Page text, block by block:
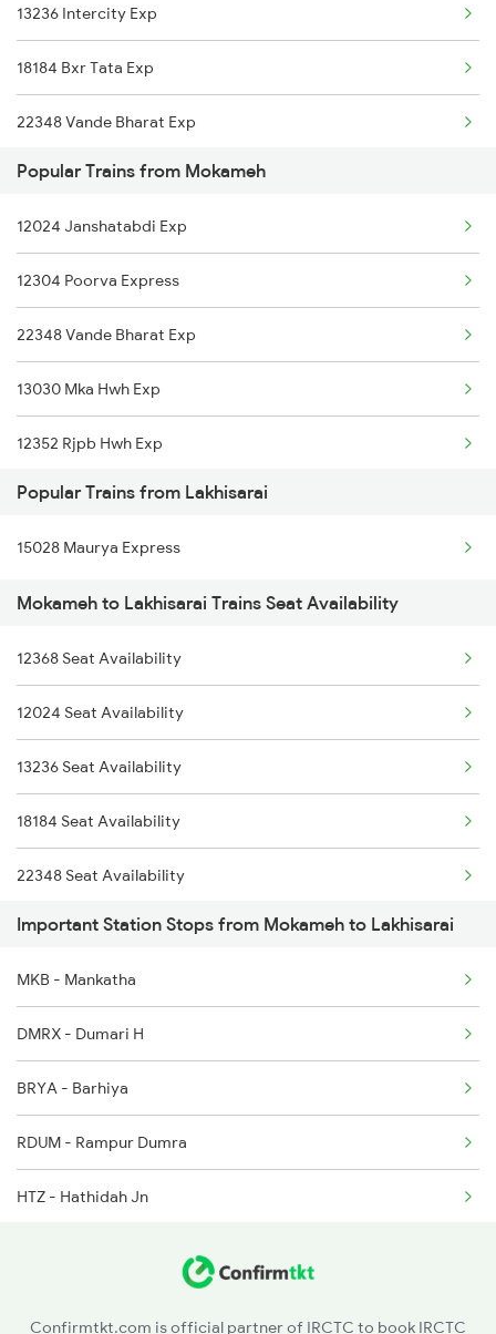
Mokameh to Nagpur Trains
Mokameh to Nalhati Trains
Mokameh to Siliguri Trains
Mokameh to Nashik Trains
Mokameh to Naugachia Trains
13236 Intercity Exp
18184 Bxr Tata Exp
22348 Vande Bharat Exp
13332 Pnbe Dhn Expres
12336 Ltt Bhagalpur Ex
13030 Mka Hwh Exp
18621 Patliputra Exp
13402 Intercity Exp
13288 South Bihar Exp
12352 Rjpb Hwh Exp
Popular Trains from Mokameh
12024 Janshatabdi Exp
12304 Poorva Express
22348 Vande Bharat Exp
13030 Mka Hwh Exp
12352 Rjpb Hwh Exp
13006 Asr Hwh Mail
2304 Poorva Exp Spl
2317 Koaa Asr Spl
2318 Asr Koaa Sf Spl
2327 Hwh Ddn Spl
2328 Ddn Hwh Spl
2331 Hwh Jat Special
2332 Hwh Festival Spl
2333 Hwh Prrb Spl
2334 Vibhuti Exp Spl
Popular Trains from Lakhisarai
15028 Maurya Express
Mokameh to Lakhisarai Trains Seat Availability
12368 Seat Availability
12024 Seat Availability
13236 Seat Availability
18184 Seat Availability
22348 Seat Availability
13332 Seat Availability
12336 Seat Availability
13030 Seat Availability
18621 Seat Availability
13402 Seat Availability
13288 Seat Availability
Important Station Stops from Mokameh to Lakhisarai
MKB - Mankatha
DMRX - Dumari H
BRYA - Barhiya
RDUM - Rampur Dumra
HTZ - Hathidah Jn
Confirmtkt.com is official partner of IRCTC to book IRCTC